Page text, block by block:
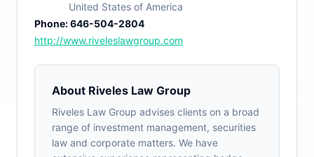
United States of America
Phone: 646-504-2804
http://www.riveleslawgroup.com
About Riveles Law Group
Riveles Law Group advises clients on a broad
range of investment management, securities
law and corporate matters. We have